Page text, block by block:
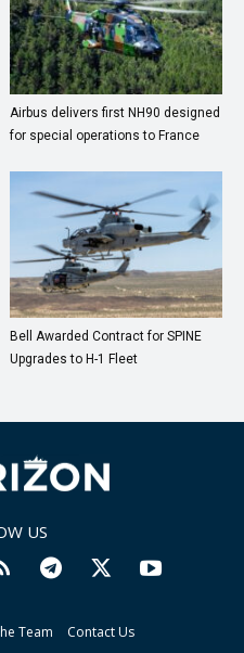
Airbus delivers first NH90 designed
for special operations to France
Bell Awarded Contract for SPINE
Upgrades to H-1 Fleet
US
Team Contact Us